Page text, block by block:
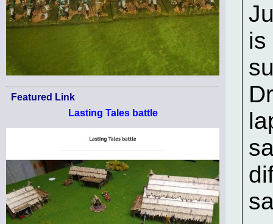
Featured Link
Lasting Tales battle
is